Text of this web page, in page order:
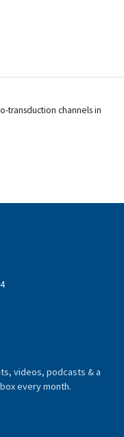
transduction channels in
videos, podcasts & a
every month.